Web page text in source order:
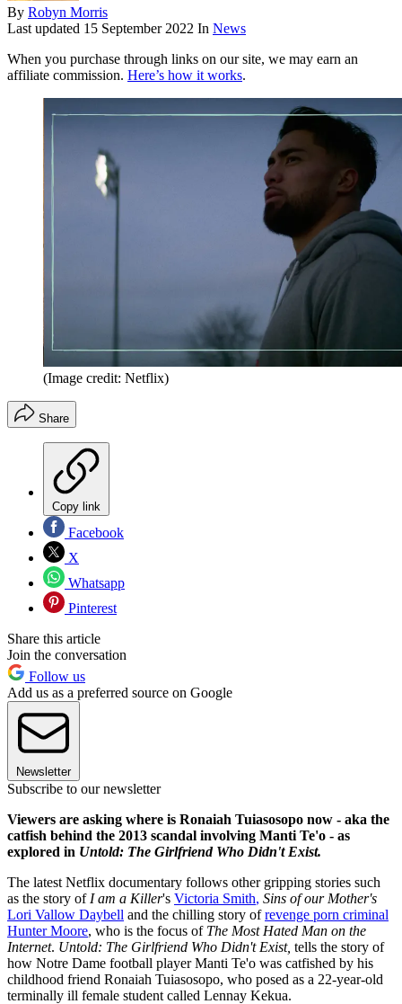
By Robyn Morris
Last updated 15 September 2022 In News
When you purchase through links on our site, we may earn an
affiliate commission. Here’s how it works.
(Image credit: Netflix)
Share
Copy link
Facebook
X
Whatsapp
Pinterest
Share this article
Join the conversation
Follow us
Add us as a preferred source on Google
Newsletter
Subscribe to our newsletter
Viewers are asking where is Ronaiah Tuiasosopo now - aka the
catfish behind the 2013 scandal involving Manti Te'o - as
explored in Untold: The Girlfriend Who Didn't Exist.
The latest Netflix documentary follows other gripping stories such
as the story of I am a Killer's Victoria Smith, Sins of our Mother's
Lori Vallow Daybell and the chilling story ofrevenge porn criminal
Hunter Moore, who is the focus of The Most Hated Man on the
Internet. Untold: The Girlfriend Who Didn't Exist, tells the story of
how Notre Dame football player Manti Te'o was catfished by his
childhood friend Ronaiah Tuiasosopo, who posed as a 22-year-old
terminally ill female student called Lennay Kekua.